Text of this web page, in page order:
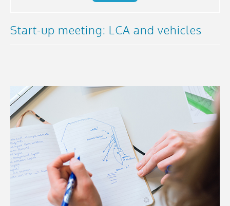
Start-up meeting: LCA and vehicles